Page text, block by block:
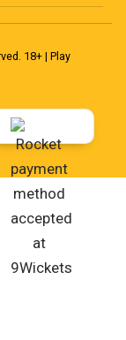
18+ | Play